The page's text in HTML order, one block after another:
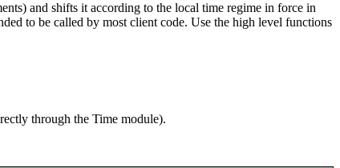
and shifts it according to the local time regime in force in
to be called by most client code. Use the high level functions
through the Time module).